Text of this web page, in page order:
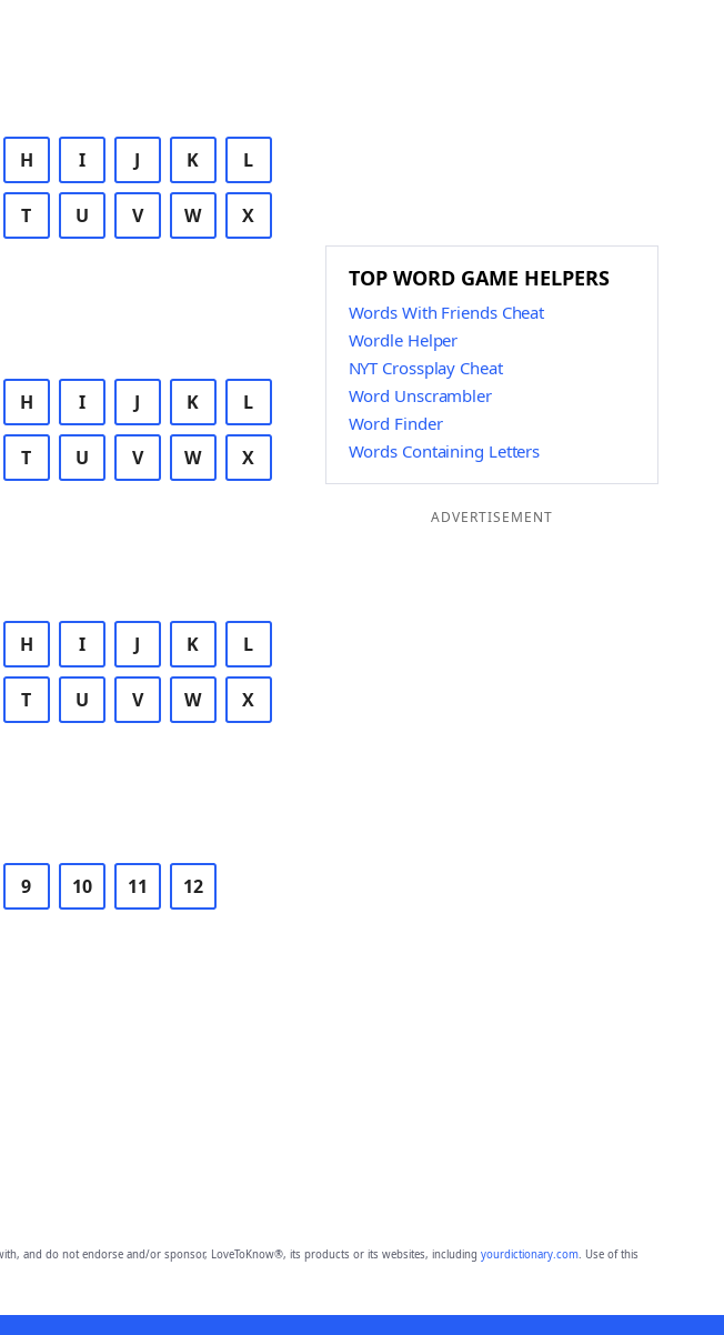
H I J K L
T U V W X
H I J K L
T U V W X
H I J K L
T U V W X
9 10 11 12
TOP WORD GAME HELPERS
Words With Friends Cheat
Wordle Helper
NYT Crossplay Cheat
Word Unscrambler
Word Finder
Words Containing Letters
ADVERTISEMENT
and do not endorse and/or sponsor, LoveToKnow®, its products or its websites, including yourdictionary.com. Use of this